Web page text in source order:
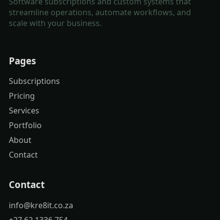
streamline operations, automate workflows, and
scale with your business.
Pages
Subscriptions
Pricing
Services
Portfolio
About
Contact
Contact
info@kre8it.co.za